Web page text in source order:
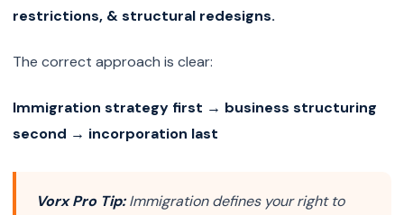
restrictions, & structural redesigns.
The correct approach is clear:
Immigration strategy first → business structuring
second → incorporation last
Vorx Pro Tip:Immigration defines your right to